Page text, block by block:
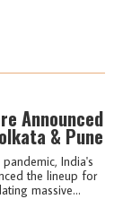
Announced
& Pune
India's
the lineup for
massive...